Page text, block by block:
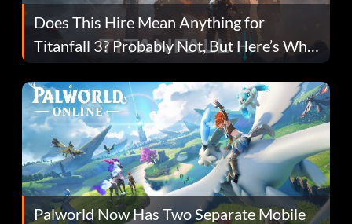
Does This Hire Mean Anything for
Titanfall 3? Probably Not, But Here’s Why
Fans Are Hopeful
Palworld Now Has Two Separate Mobile